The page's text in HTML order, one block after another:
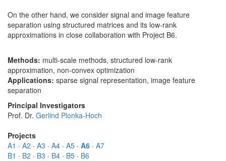
On the other hand, we consider signal and image feature
separation using structured matrices and its low-rank
approximations in close collaboration with Project B6.
Methods: multi-scale methods, structured low-rank
approximation, non-convex optimization
Applications: sparse signal representation, image feature
separation
Principal Investigators
Prof. Dr. Gerlind Plonka-Hoch
Projects
A1 · A2 · A3 · A4 · A5 · A6 · A7
B1 · B2 · B3 · B4 · B5 · B6